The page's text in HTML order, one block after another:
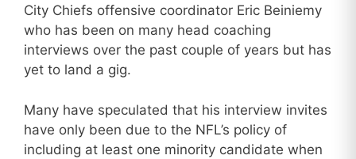
City Chiefs offensive coordinator Eric Beiniemy
who has been on many head coaching
interviews over the past couple of years but has
yet to land a gig.
Many have speculated that his interview invites
have only been due to the NFL’s policy of
including at least one minority candidate when